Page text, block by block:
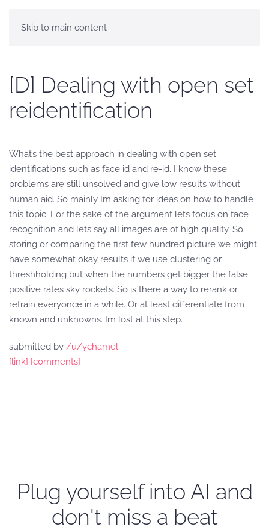
Skip to main content
[D] Dealing with open set
reidentification
What’s the best approach in dealing with open set
identifications such as face id and re-id. I know these
problems are still unsolved and give low results without
human aid. So mainly Im asking for ideas on how to handle
this topic. For the sake of the argument lets focus on face
recognition and lets say all images are of high quality. So
storing or comparing the first few hundred picture we might
have somewhat okay results if we use clustering or
threshholding but when the numbers get bigger the false
positive rates sky rockets. So is there a way to rerank or
retrain everyonce in a while. Or at least differentiate from
known and unknowns. Im lost at this step.
submitted by /u/ychamel
[link] [comments]
Plug yourself into AI and
don't miss a beat